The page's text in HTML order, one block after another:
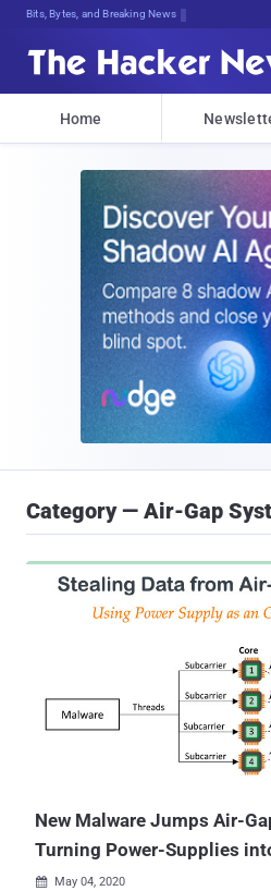
Bits, Bytes, and Breaking News
Home
Category — Air-Gap
New Malware Jumps Air-
Turning Power-Supplies
 May 04, 2020